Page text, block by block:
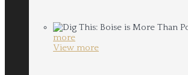
more
View more